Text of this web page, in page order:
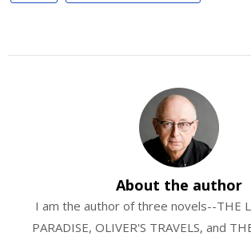
About the author
I am the author of three novels--THE
PARADISE, OLIVER'S TRAVELS, and